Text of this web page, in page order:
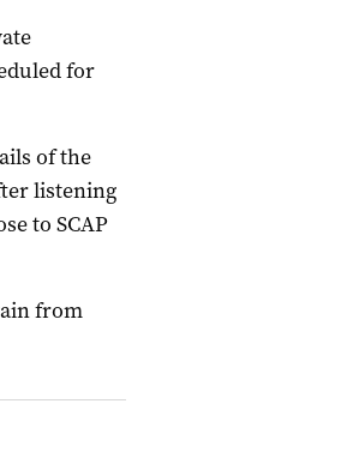
for
of the
listening
to SCAP
from